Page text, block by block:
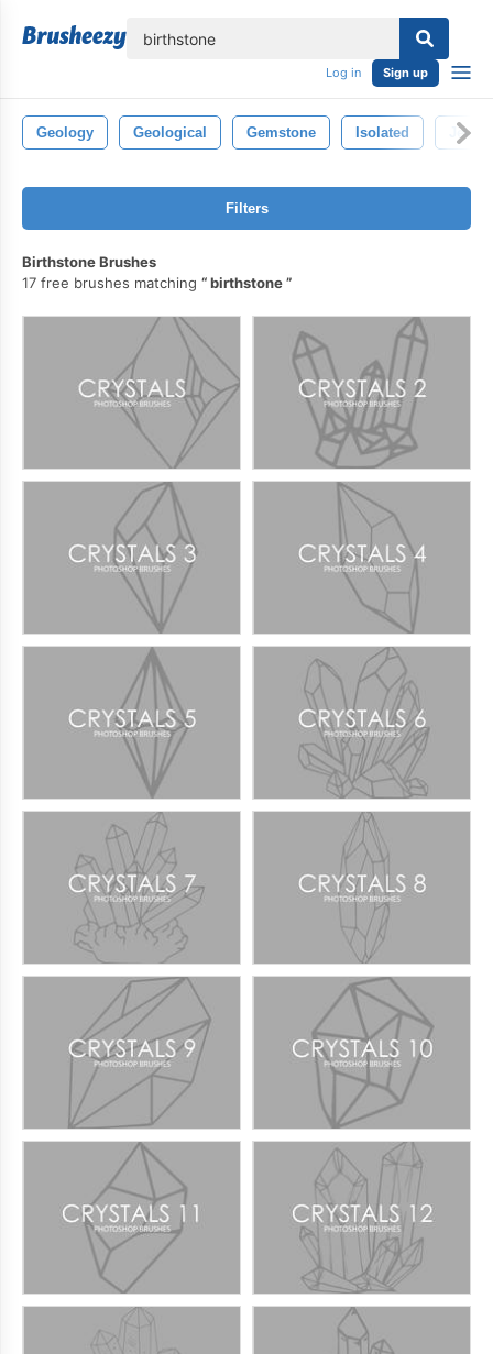
Log in Sign up
Geology Geological Gemstone Isolated Jewel
Filters
Birthstone Brushes
17 free brushes matching
birthstone